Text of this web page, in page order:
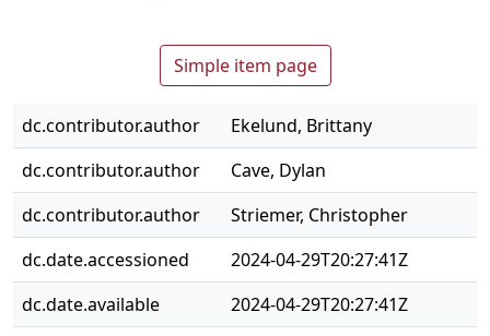
Simple item page
dc.contributor.author
Ekelund, Brittany
dc.contributor.author
Cave, Dylan
dc.contributor.author
Striemer, Christopher
dc.date.accessioned
2024-04-29T20:27:41Z
dc.date.available
2024-04-29T20:27:41Z